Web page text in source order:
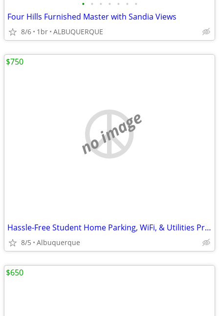
• • • • • • •
Four Hills Furnished Master with Sandia Views
8/6 1br ALBUQUERQUE
no image
Hassle-Free Student Home Parking, WiFi, & Utilities Provided
8/5 Albuquerque
$750
$650